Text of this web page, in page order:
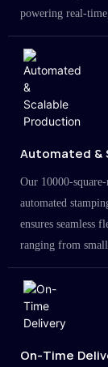
powering real-
Automated &
Our 10000-
automated
ensures seamless
ranging from
large-scale
On-Time